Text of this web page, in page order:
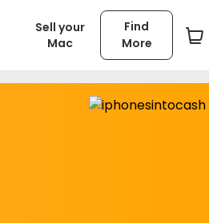
Sell your
Mac
Find
More